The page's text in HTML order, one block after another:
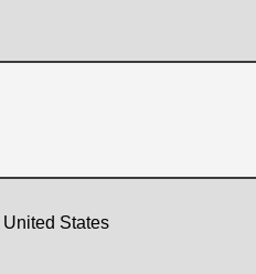
States